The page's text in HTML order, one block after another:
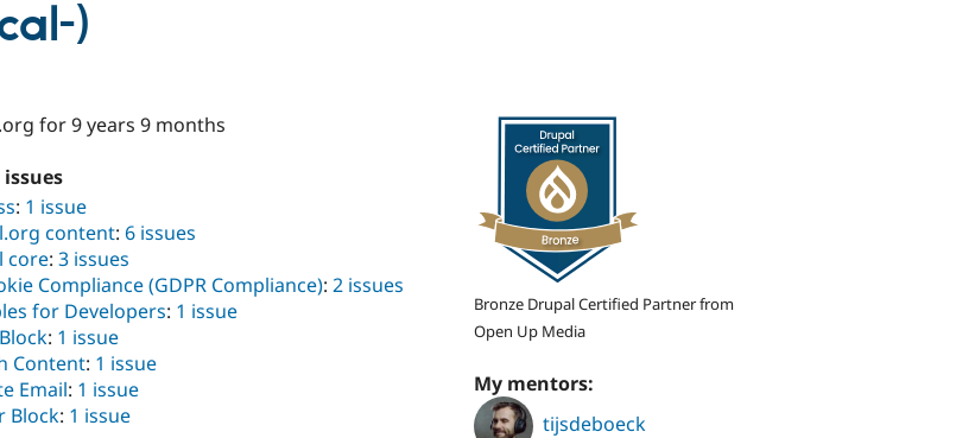
)
for 9 years 9 months
: 1 issue
content: 6 issues
core: 3 issues
Compliance (GDPR Compliance): 2 issues
for Developers: 1 issue
: 1 issue
Content: 1 issue
Email: 1 issue
Block: 1 issue
Bronze Drupal Certified Partner from
Open Up Media
My mentors:
tijsdeboeck